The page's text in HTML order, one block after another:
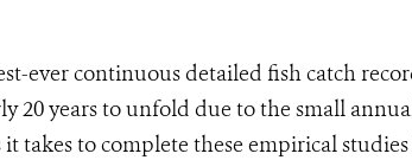
ever continuous detailed fish catch
20 years to unfold due to the small
takes to complete these empirical